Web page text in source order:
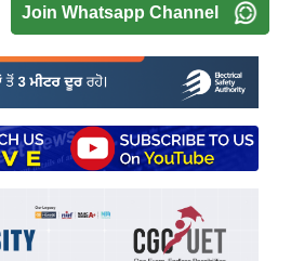
Join Whatsapp Channel